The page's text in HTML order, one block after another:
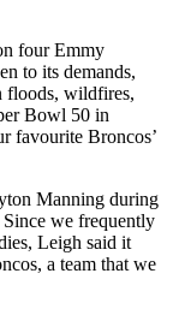
four Emmy
to its demands,
floods, wildfires,
Bowl 50 in
favourite Broncos’
Manning during
we frequently
Leigh said it
a team that we